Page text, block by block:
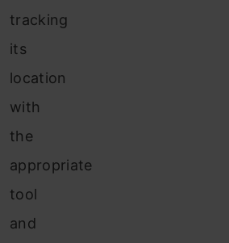
tracking
its
location
with
the
appropriate
tool
and